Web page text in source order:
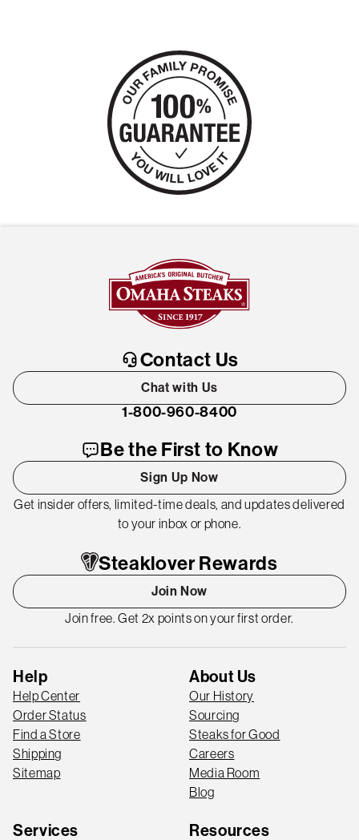
Contact Us
Chat with Us
1-800-960-8400
Be the First to Know
Sign Up Now
Get insider offers, limited-time deals, and updates delivered
to your inbox or phone.
Steaklover Rewards
Join Now
Join free. Get 2x points on your first order.
Help
Help Center
Order Status
Find a Store
Shipping
Sitemap
About Us
Our History
Sourcing
Steaks for Good
Careers
Media Room
Blog
Services Resources